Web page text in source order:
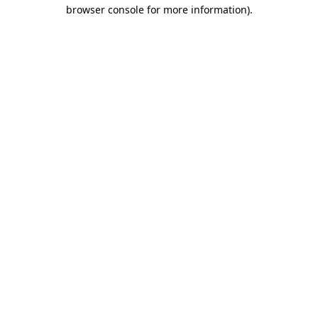
browser console for more information).